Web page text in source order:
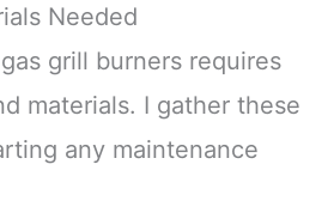
Needed
grill burners requires
materials. I gather these
any maintenance